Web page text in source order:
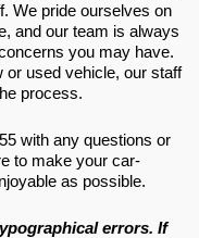
We pride ourselves on
and our team is always
you may have.
or used vehicle, our staff
process.
with any questions or
to make your car-
as possible.
errors. If